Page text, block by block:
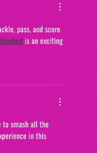
pass, and score
is an exciting
to smash all the
in this